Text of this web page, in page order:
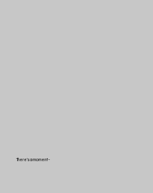
There’s a moment-